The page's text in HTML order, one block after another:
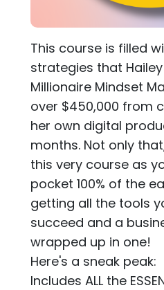
This course is filled
strategies that
Millionaire Mindset
over $450,000 from
her own digital
months. Not only
this very course as
pocket 100% of the
getting all the tools
succeed and a
wrapped up in one!
Here's a sneak peak:
Includes ALL the